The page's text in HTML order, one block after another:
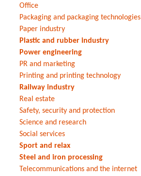
Office
Packaging and packaging technologies
Paper industry
Plastic and rubber industry
Power engineering
PR and marketing
Printing and printing technology
Railway industry
Real estate
Safety, security and protection
Science and research
Social services
Sport and relax
Steel and iron processing
Telecommunications and the internet